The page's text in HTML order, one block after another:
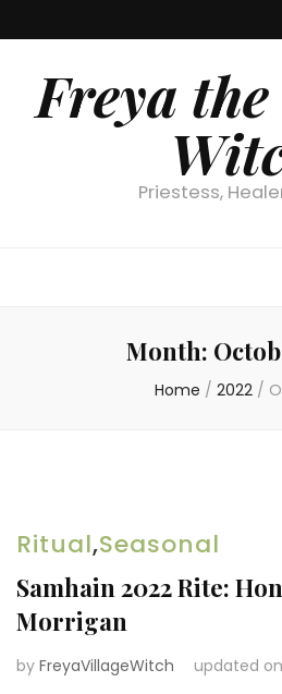
Freya
Priestess,
Month:
Home / 2022 /
Ritual,Seasonal
Samhain 2022 Rite:
Morrigan
by FreyaVillageWitch updated on